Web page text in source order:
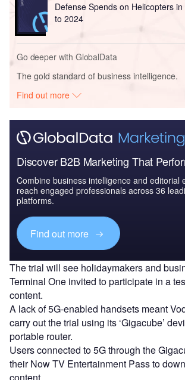
Defense Spends on Helicopters
to 2024
Go deeper with GlobalData
The gold standard of business intelligence.
Find out more
Discover B2B Marketing That
Combine business intelligence and editorial
reach engaged professionals across 36
platforms.
Find out more
The trial will see holidaymakers and
Terminal One invited to participate in a
content.
A lack of 5G-enabled handsets meant
carry out the trial using its ‘Gigacube’
portable router.
Users connected to 5G through the
their Now TV Entertainment Pass to